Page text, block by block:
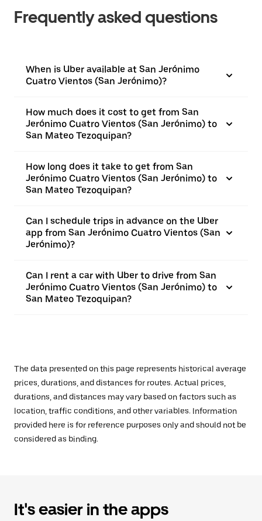
Frequently asked questions
When is Uber available at San Jerónimo
Cuatro Vientos (San Jerónimo)?
How much does it cost to get from San
Jerónimo Cuatro Vientos (San Jerónimo) to
San Mateo Tezoquipan?
How long does it take to get from San
Jerónimo Cuatro Vientos (San Jerónimo) to
San Mateo Tezoquipan?
Can I schedule trips in advance on the Uber
app from San Jerónimo Cuatro Vientos (San
Jerónimo)?
Can I rent a car with Uber to drive from San
Jerónimo Cuatro Vientos (San Jerónimo) to
San Mateo Tezoquipan?
The data presented on this page represents historical average
prices, durations, and distances for routes. Actual prices,
durations, and distances may vary based on factors such as
location, traffic conditions, and other variables. Information
provided here is for reference purposes only and should not be
considered as binding.
It's easier in the apps